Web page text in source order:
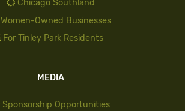
Chicago Southland
Women-Owned Businesses
For Tinley Park Residents
MEDIA
Sponsorship Opportunities